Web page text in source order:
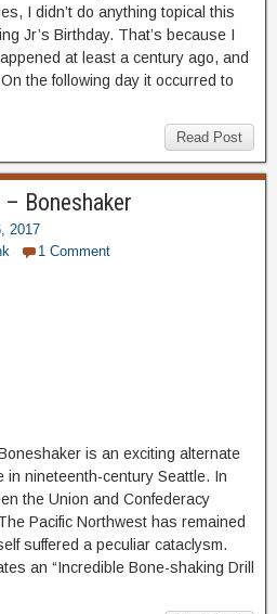
I didn’t do anything topical this
Jr’s Birthday. That’s because I
at least a century ago, and
the following day it occurred to
Read Post
Boneshaker
2017
1 Comment
is an exciting alternate
in nineteenth-century Seattle. In
the Union and Confederacy
Pacific Northwest has remained
suffered a peculiar cataclysm.
an “Incredible Bone-shaking Drill